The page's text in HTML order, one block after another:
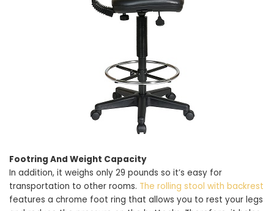
Footring And Weight Capacity
In addition, it weighs only 29 pounds so it’s easy for
transportation to other rooms. The rolling stool with backrest
features a chrome foot ring that allows you to rest your legs